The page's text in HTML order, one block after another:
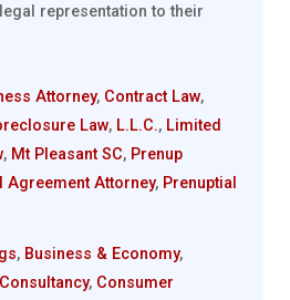
representation to their
Attorney, Contract Law,
Law, L.L.C., Limited
, Mt Pleasant SC, Prenup
Agreement Attorney, Prenuptial
, Business & Economy,
Consultancy, Consumer